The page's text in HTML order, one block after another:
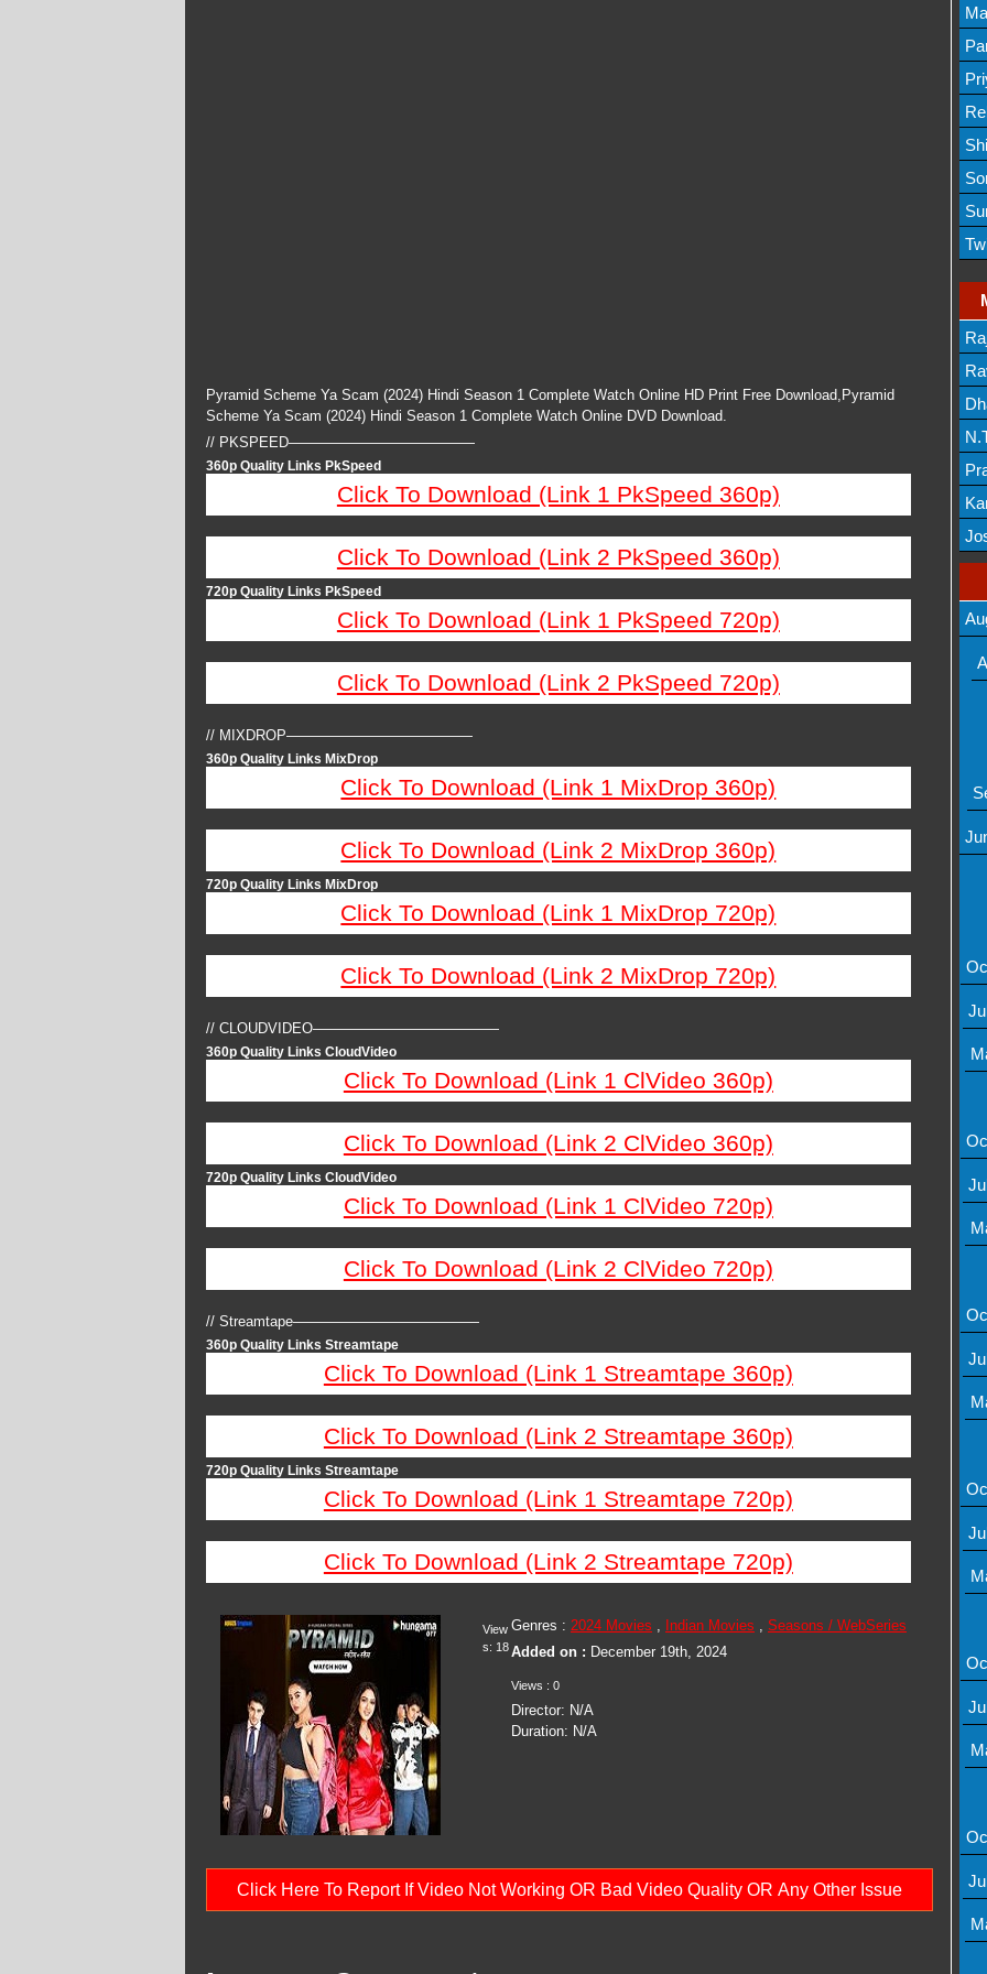
Pyramid Scheme Ya Scam (2024) Hindi Season 1 Complete Watch Online HD Print Free Download,Pyramid
Scheme Ya Scam (2024) Hindi Season 1 Complete Watch Online DVD Download.
// PKSPEED—————————————
360p Quality Links PkSpeed
Click To Download (Link 1 PkSpeed 360p)
Click To Download (Link 2 PkSpeed 360p)
720p Quality Links PkSpeed
Click To Download (Link 1 PkSpeed 720p)
Click To Download (Link 2 PkSpeed 720p)
// MIXDROP—————————————
360p Quality Links MixDrop
Click To Download (Link 1 MixDrop 360p)
Click To Download (Link 2 MixDrop 360p)
720p Quality Links MixDrop
Click To Download (Link 1 MixDrop 720p)
Click To Download (Link 2 MixDrop 720p)
// CLOUDVIDEO—————————————
360p Quality Links CloudVideo
Click To Download (Link 1 ClVideo 360p)
Click To Download (Link 2 ClVideo 360p)
720p Quality Links CloudVideo
Click To Download (Link 1 ClVideo 720p)
Click To Download (Link 2 ClVideo 720p)
// Streamtape—————————————
360p Quality Links Streamtape
Click To Download (Link 1 Streamtape 360p)
Click To Download (Link 2 Streamtape 360p)
720p Quality Links Streamtape
Click To Download (Link 1 Streamtape 720p)
Click To Download (Link 2 Streamtape 720p)
Genres : 2024 Movies , Indian Movies , Seasons / WebSeries
Added on : December 19th, 2024
Views : 0
Director: N/A
Duration: N/A
View
s: 18
Click Here To Report If Video Not Working OR Bad Video Quality OR Any Other Issue